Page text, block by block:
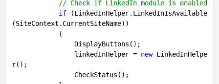
// Check if LinkedIn module is enabled
if (LinkedInHelper.LinkedInIsAvailable
(SiteContext.CurrentSiteName))
                linkedInHelper =
new LinkedInHelpe
r();